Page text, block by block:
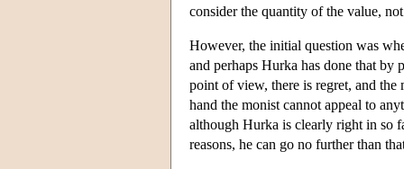
consider the quantity of the value,
However, the initial question was
and perhaps Hurka has done that
point of view, there is regret, and
hand the monist cannot appeal to
although Hurka is clearly right in so
reasons, he can go no further than